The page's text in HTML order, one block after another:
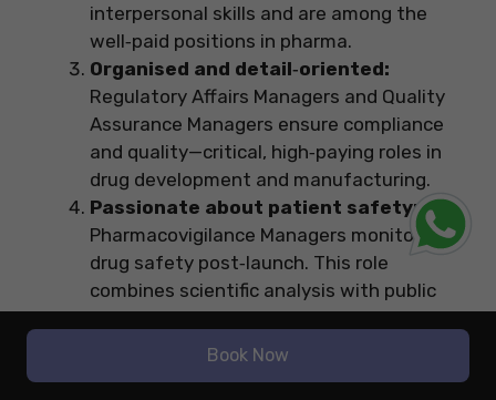
interpersonal skills and are among the
well‑paid positions in pharma.
Organised and detail‑oriented:
Regulatory Affairs Managers and Quality
Assurance Managers ensure compliance
and quality—critical, high‑paying roles in
drug development and manufacturing.
Passionate about patient safety:
Pharmacovigilance Managers monitor
drug safety post‑launch. This role
combines scientific analysis with public
health impact and sits high on the pay
Book Now